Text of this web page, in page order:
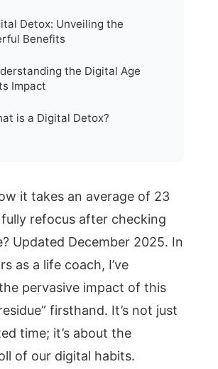
Detox: Unveiling the
Benefits
the Digital Age
Impact
is a Digital Detox?
it takes an average of 23
refocus after checking
Updated December 2025. In
as a life coach, I’ve
pervasive impact of this
firsthand. It’s not just
time; it’s about the
of our digital habits.